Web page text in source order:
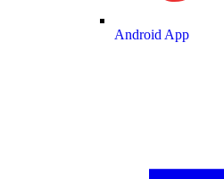
Android App